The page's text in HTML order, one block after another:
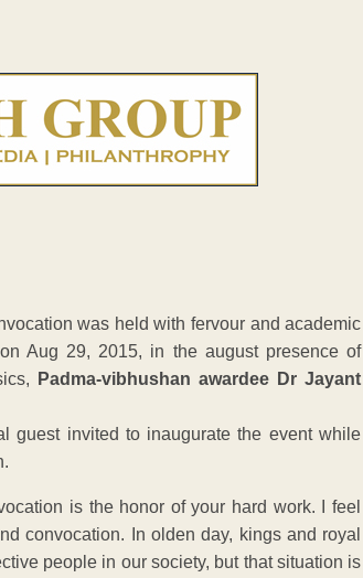
was held with fervour and academic
Aug 29, 2015, in the august presence of
Padma-vibhushan awardee Dr Jayant
guest invited to inaugurate the event while
is the honor of your hard work. I feel
convocation. In olden day, kings and royal
people in our society, but that situation is